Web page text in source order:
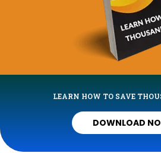
LEARN HOW TO SAVE
DOWNLOAD